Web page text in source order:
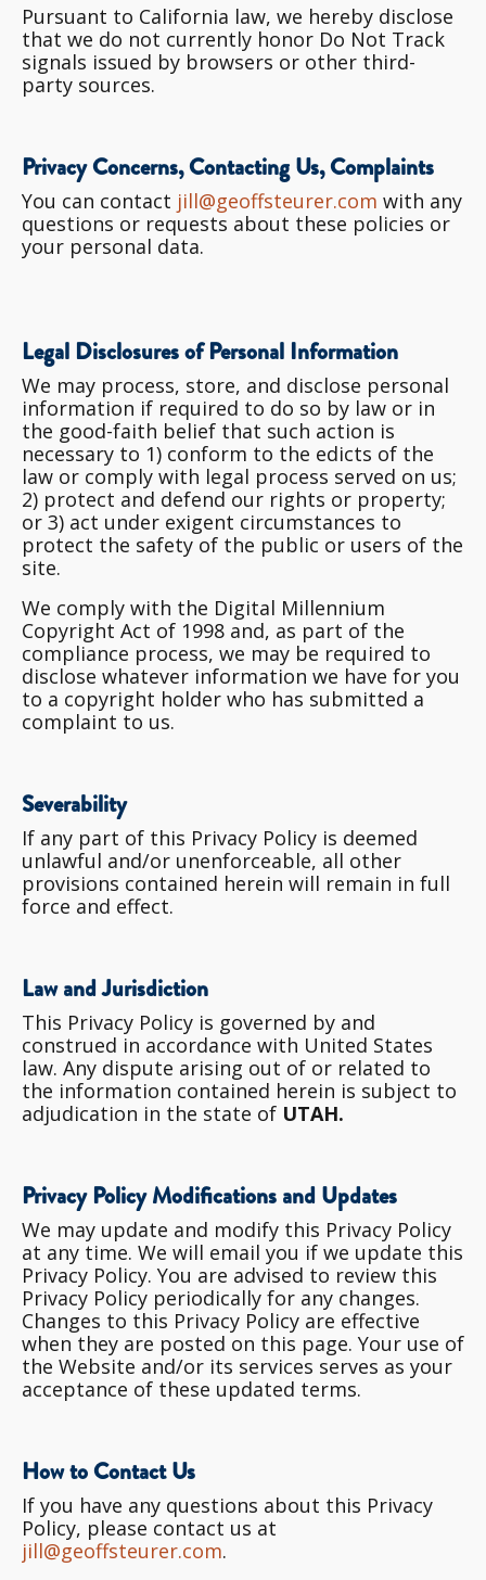
Pursuant to California law, we hereby disclose
that we do not currently honor Do Not Track
signals issued by browsers or other third-
party sources.
Privacy Concerns, Contacting Us, Complaints
You can contact jill@geoffsteurer.com with any
questions or requests about these policies or
your personal data.
Legal Disclosures of Personal Information
We may process, store, and disclose personal
information if required to do so by law or in
the good-faith belief that such action is
necessary to 1) conform to the edicts of the
law or comply with legal process served on us;
2) protect and defend our rights or property;
or 3) act under exigent circumstances to
protect the safety of the public or users of the
site.
We comply with the Digital Millennium
Copyright Act of 1998 and, as part of the
compliance process, we may be required to
disclose whatever information we have for you
to a copyright holder who has submitted a
complaint to us.
Severability
If any part of this Privacy Policy is deemed
unlawful and/or unenforceable, all other
provisions contained herein will remain in full
force and effect.
Law and Jurisdiction
This Privacy Policy is governed by and
construed in accordance with United States
law. Any dispute arising out of or related to
the information contained herein is subject to
adjudication in the state of UTAH.
Privacy Policy Modifications and Updates
We may update and modify this Privacy Policy
at any time. We will email you if we update this
Privacy Policy. You are advised to review this
Privacy Policy periodically for any changes.
Changes to this Privacy Policy are effective
when they are posted on this page. Your use of
the Website and/or its services serves as your
acceptance of these updated terms.
How to Contact Us
If you have any questions about this Privacy
Policy, please contact us at
jill@geoffsteurer.com.